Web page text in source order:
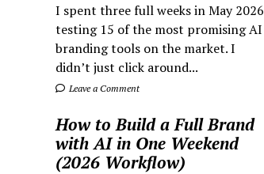
I spent three full weeks in May 2026
testing 15 of the most promising AI
branding tools on the market. I
didn’t just click around...
Leave a Comment
How to Build a Full Brand
with AI in One Weekend
(2026 Workflow)